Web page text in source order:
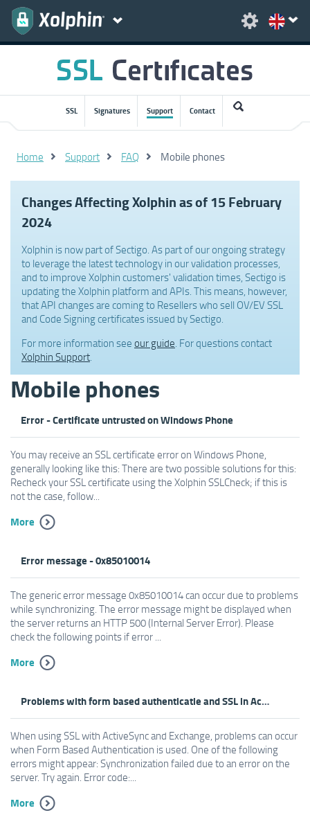
SSL Signatures Support Contact
Home Support FAQ Mobile phones
Changes Affecting Xolphin as of 15 February
2024
Xolphin is now part of Sectigo. As part of our ongoing strategy
to leverage the latest technology in our validation processes,
and to improve Xolphin customers' validation times, Sectigo is
updating the Xolphin platform and APIs. This means, however,
that API changes are coming to Resellers who sell OV/EV SSL
and Code Signing certificates issued by Sectigo.
For more information see our guide. For questions contact
Xolphin Support.
Mobile phones
Error - Certificate untrusted on Windows Phone
You may receive an SSL certificate error on Windows Phone,
generally looking like this: There are two possible solutions for this:
Recheck your SSL certificate using the Xolphin SSLCheck; if this is
not the case, follow...
More
Error message - 0x85010014
The generic error message 0x85010014 can occur due to problems
while synchronizing. The error message might be displayed when
the server returns an HTTP 500 (Internal Server Error). Please
check the following points if error ...
More
Problems with form based authenticatie and SSL in ActiveSync
When using SSL with ActiveSync and Exchange, problems can occur
when Form Based Authentication is used. One of the following
errors might appear: Synchronization failed due to an error on the
server. Try again. Error code:...
More